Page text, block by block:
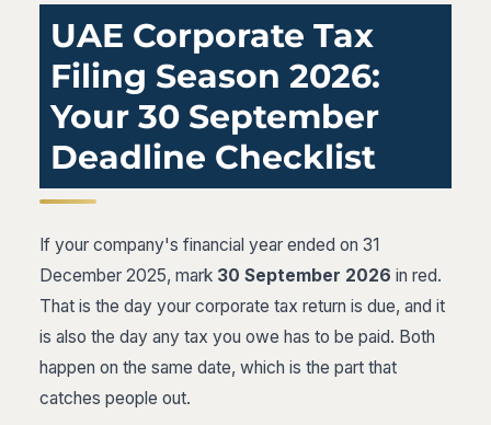
UAE Corporate Tax
Filing Season 2026:
Your 30 September
Deadline Checklist
If your company's financial year ended on 31
December 2025, mark 30 September 2026 in red.
That is the day your corporate tax return is due, and it
is also the day any tax you owe has to be paid. Both
happen on the same date, which is the part that
catches people out.